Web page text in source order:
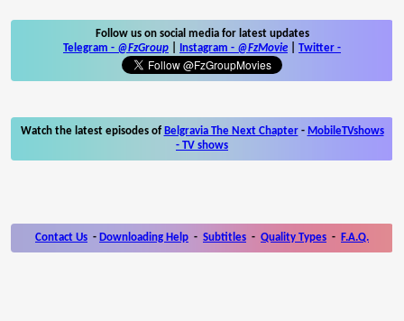
Follow us on social media for latest updates
Telegram - @FzGroup Instagram - @FzMovie Twitter -
Watch the latest episodes of Belgravia The Next Chapter- MobileTVshows
- TV shows
Contact Us - Downloading Help - Subtitles - Quality Types - F.A.Q.